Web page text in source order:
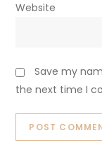
Website
Save my
the next time I